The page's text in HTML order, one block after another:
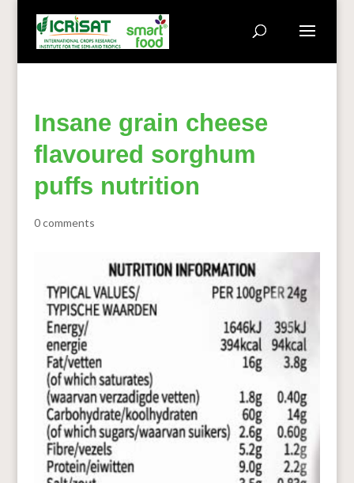
Insane grain cheese
flavoured sorghum
puffs nutrition
0 comments